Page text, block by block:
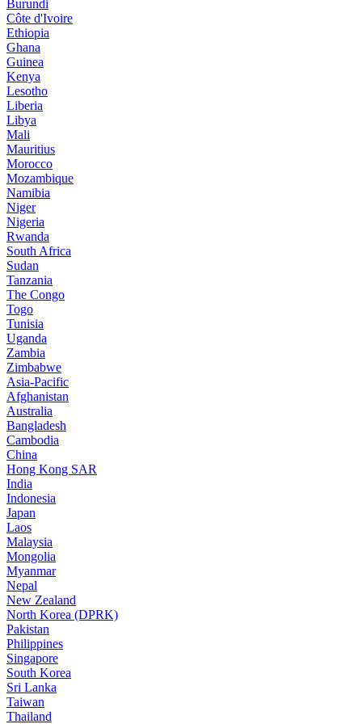
Burundi
Côte d'Ivoire
Ethiopia
Ghana
Guinea
Kenya
Lesotho
Liberia
Libya
Mali
Mauritius
Morocco
Mozambique
Namibia
Niger
Nigeria
Rwanda
South Africa
Sudan
Tanzania
The Congo
Togo
Tunisia
Uganda
Zambia
Zimbabwe
Asia-Pacific
Afghanistan
Australia
Bangladesh
Cambodia
China
Hong Kong SAR
India
Indonesia
Japan
Laos
Malaysia
Mongolia
Myanmar
Nepal
New Zealand
North Korea (DPRK)
Pakistan
Philippines
Singapore
South Korea
Sri Lanka
Taiwan
Thailand